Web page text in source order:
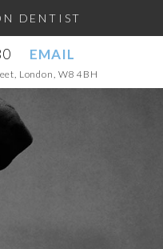
DENTIST
EMAIL
London, W8 4BH